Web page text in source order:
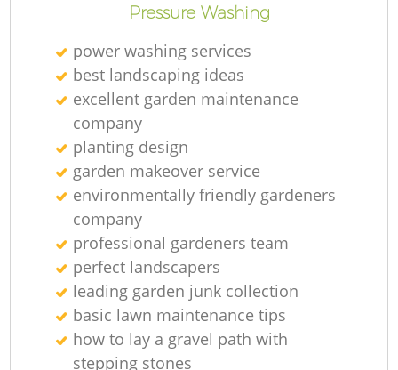
Pressure Washing
power washing services
best landscaping ideas
excellent garden maintenance
company
planting design
garden makeover service
environmentally friendly gardeners
company
professional gardeners team
perfect landscapers
leading garden junk collection
basic lawn maintenance tips
how to lay a gravel path with
stepping stones